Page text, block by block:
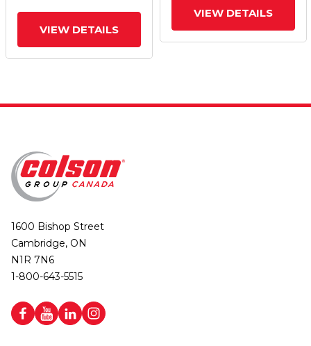
VIEW DETAILS
VIEW DETAILS
1600 Bishop Street
Cambridge, ON
N1R 7N6
1-800-643-5515